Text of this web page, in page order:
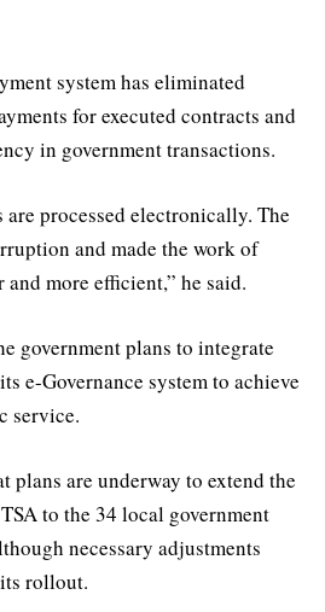
system has eliminated
for executed contracts and
in government transactions.
processed electronically. The
and made the work of
more efficient,” he said.
government plans to integrate
e-Governance system to achieve
service.
plans are underway to extend the
to the 34 local government
necessary adjustments
rollout.